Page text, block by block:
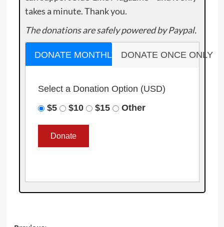
takes a minute. Thank you.
The donations are safely powered by Paypal.
DONATE MONTHLY DONATE ONCE ONLY
Select a Donation Option (USD)
$5
$10 $15 Other